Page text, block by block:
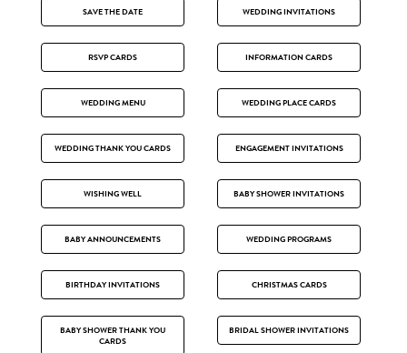
SAVE THE DATE WEDDING INVITATIONS
RSVP CARDS INFORMATION CARDS
WEDDING MENU WEDDING PLACE CARDS
WEDDING THANK YOU CARDS ENGAGEMENT INVITATIONS
WISHING WELL BABY SHOWER INVITATIONS
BABY ANNOUNCEMENTS WEDDING PROGRAMS
BIRTHDAY INVITATIONS CHRISTMAS CARDS
BABY SHOWER THANK YOU
CARDS
BRIDAL SHOWER INVITATIONS